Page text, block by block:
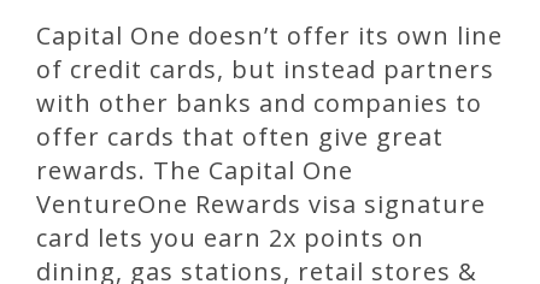
Capital One doesn’t offer its own line
of credit cards, but instead partners
with other banks and companies to
offer cards that often give great
rewards. The Capital One
VentureOne Rewards visa signature
card lets you earn 2x points on
dining, gas stations, retail stores &